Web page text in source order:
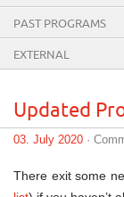
PAST PROGRAMS
EXTERNAL
Updated
03. July 2020 ·
There exit some